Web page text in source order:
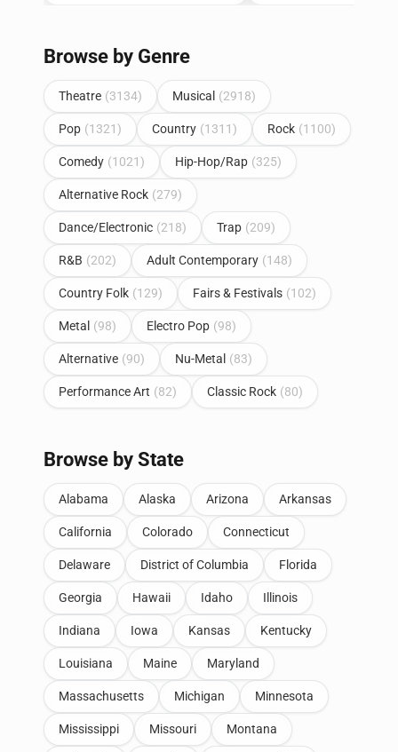
Browse by Genre
Theatre (3134) Musical (2918)
Pop (1321) Country (1311) Rock (1100)
Comedy (1021) Hip-Hop/Rap (325)
Alternative Rock (279)
Dance/Electronic (218) Trap (209)
R&B (202) Adult Contemporary (148)
Country Folk (129) Fairs & Festivals (102)
Metal (98) Electro Pop (98)
Alternative (90) Nu-Metal (83)
Performance Art (82) Classic Rock (80)
Browse by State
Alabama Alaska Arizona Arkansas
California Colorado Connecticut
Delaware District of Columbia Florida
Georgia Hawaii Idaho Illinois
Indiana Iowa Kansas Kentucky
Louisiana Maine Maryland
Massachusetts Michigan Minnesota
Mississippi Missouri Montana